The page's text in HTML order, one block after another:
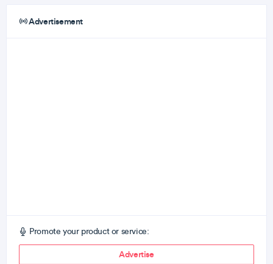
Advertisement
Promote your product or service:
Advertise